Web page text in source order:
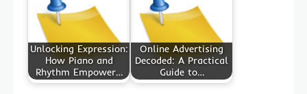
Unlocking Expression:
How Piano and
Rhythm Empower…
Online Advertising
Decoded: A Practical
Guide to…